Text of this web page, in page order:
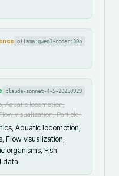
ollama:qwen3-coder:30b
claude-sonnet-4-5-20250929
Aquatic locomotion,
visualization, Particle i
Aquatic locomotion,
Flow visualization,
organisms, Fish
data